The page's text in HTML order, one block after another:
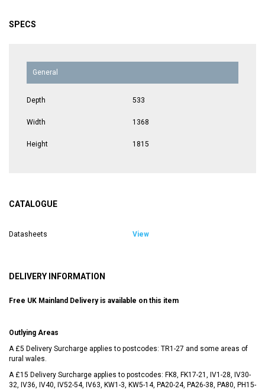
SPECS
General
Depth 533
Width 1368
Height 1815
CATALOGUE
Datasheets View
DELIVERY INFORMATION
Free UK Mainland Delivery is available on this item
Outlying Areas
A £5 Delivery Surcharge applies to postcodes: TR1-27 and some areas of
rural wales.
A £15 Delivery Surcharge applies to postcodes: FK8, FK17-21, IV1-28, IV30-
32, IV36, IV40, IV52-54, IV63, KW1-3, KW5-14, PA20-24, PA26-38, PA80, PH15-